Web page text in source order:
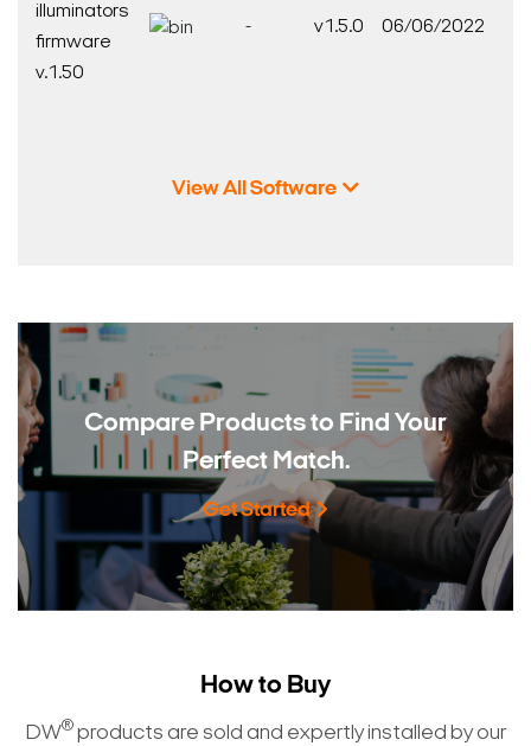
illuminators
firmware
v.1.50
- v1.5.0 06/06/2022
View All Software
Compare Products to Find Your
Perfect Match.
Get Started
How to Buy
DW® products are sold and expertly installed by our